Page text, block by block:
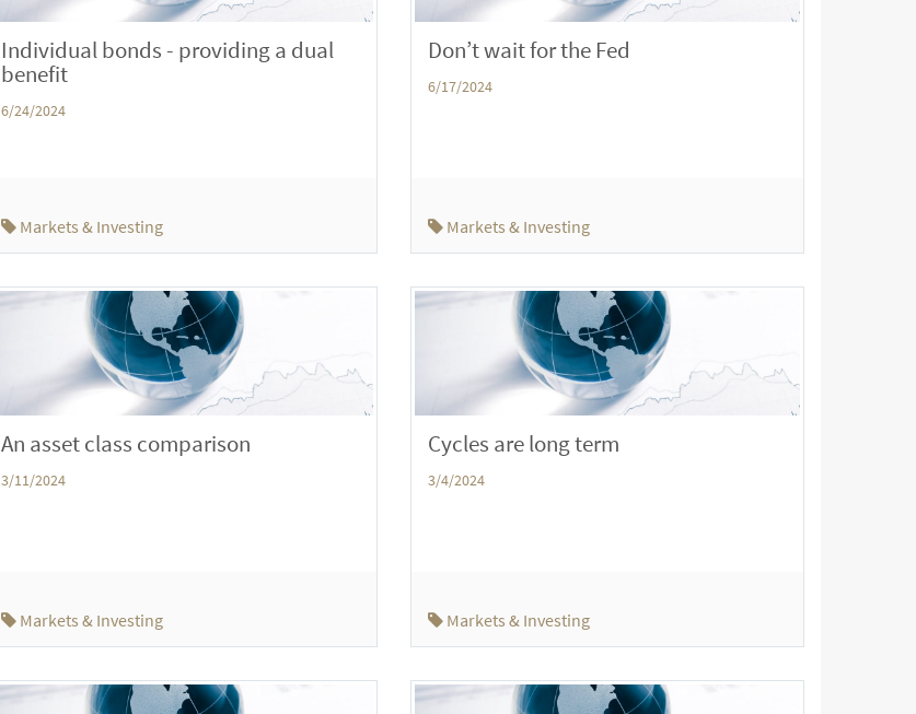
Individual bonds - providing a dual
benefit
6/24/2024
Markets & Investing
Don’t wait for the Fed
6/17/2024
Markets & Investing
An asset class comparison
3/11/2024
Markets & Investing
Cycles are long term
3/4/2024
Markets & Investing